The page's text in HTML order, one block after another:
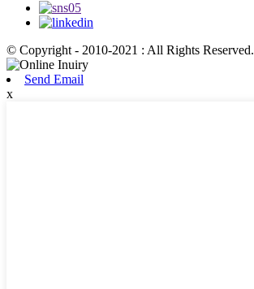
© Copyright - 2010-2021 : All Rights Reserved.
Send Email
x